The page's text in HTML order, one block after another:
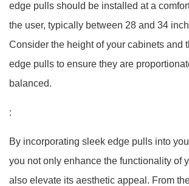
edge pulls should be installed at a
the user, typically between 28 and 34
Consider the height of your cabinets and
edge pulls to ensure they are
balanced.
:
By incorporating sleek edge pulls into
you not only enhance the functionality of
also elevate its aesthetic appeal. From